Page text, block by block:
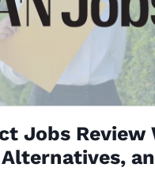
Jobs Review